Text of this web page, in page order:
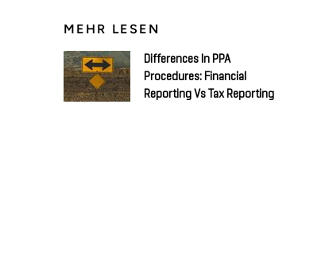
MEHR LESEN
Differences In PPA
Procedures: Financial
Reporting Vs Tax Reporting